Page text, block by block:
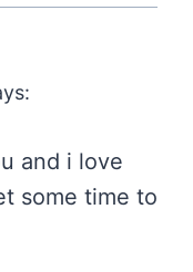
and i love
some time to